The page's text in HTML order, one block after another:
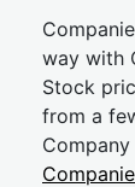
way with
Stock
from a